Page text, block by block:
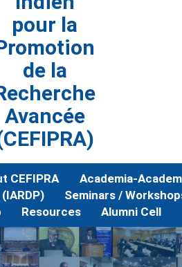
pour la
de la
Avancée
CEFIPRA
Academia-
Seminars /
Resources Alumni Cell